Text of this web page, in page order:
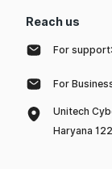
Reach us
For support:
For
Unitech
Haryana